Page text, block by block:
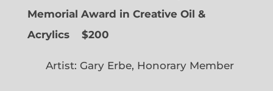
Memorial Award in Creative Oil &
Acrylics
$200
Artist: Gary Erbe, Honorary Member